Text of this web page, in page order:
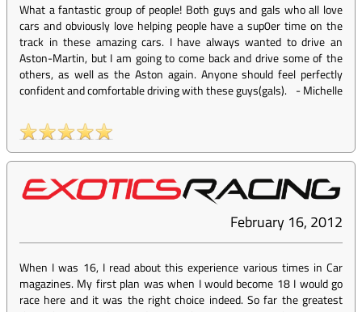
What a fantastic group of people! Both guys and gals who all love
cars and obviously love helping people have a sup0er time on the
track in these amazing cars. I have always wanted to drive an
Aston-Martin, but I am going to come back and drive some of the
others, as well as the Aston again. Anyone should feel perfectly
confident and comfortable driving with these guys(gals). -Michelle
February 16, 2012
When I was 16, I read about this experience various times in Car
magazines. My first plan was when I would become 18 I would go
race here and it was the right choice indeed. So far the greatest